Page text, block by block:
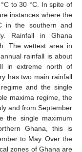
to 30 °C. In spite of
instances where the
in the southern and
Rainfall in Ghana
The wettest area in
rainfall is about
in extreme north of
has two main rainfall
and the single
maxima regime, the
and from September
the single maximum
Ghana, this is
to May. Over the
zones of Ghana are